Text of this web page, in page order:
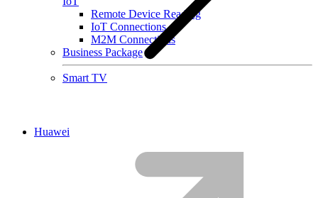
Remote Device Reading
IoT Connections
M2M Connections
Business Package
Smart TV
Huawei